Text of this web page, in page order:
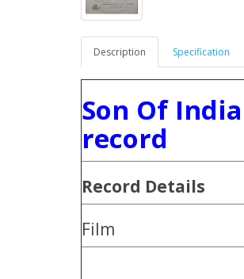
Description Specification
Son Of
record
Record Details
Film